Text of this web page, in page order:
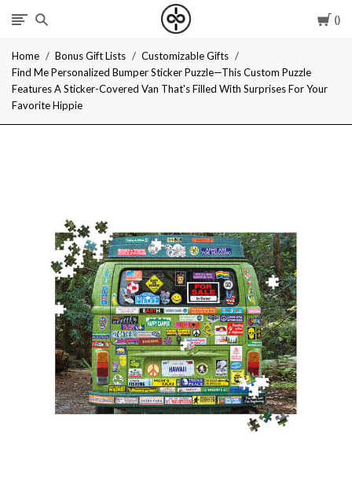
I
Give
Cool
Home Bonus Gift Lists
Customizable Gifts
Find Me Personalized Bumper Sticker Puzzle—This Custom Puzzle
Features A Sticker-Covered Van That's Filled With Surprises For Your
Favorite Hippie